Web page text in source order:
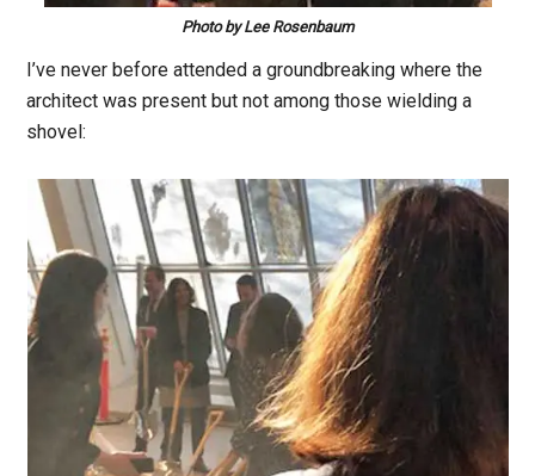
Photo by Lee Rosenbaum
I’ve never before attended a groundbreaking where the
architect was present but not among those wielding a
shovel: